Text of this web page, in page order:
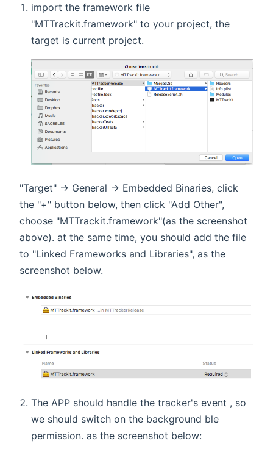
import the framework file
"MTTrackit.framework" to your project, the
target is current project.
"Target" -> General -> Embedded Binaries, click
the "+" button below, then click "Add Other",
choose "MTTrackit.framework"(as the screenshot
above). at the same time, you should add the file
to "Linked Frameworks and Libraries", as the
screenshot below.
The APP should handle the tracker's event , so
we should switch on the background ble
permission. as the screenshot below: